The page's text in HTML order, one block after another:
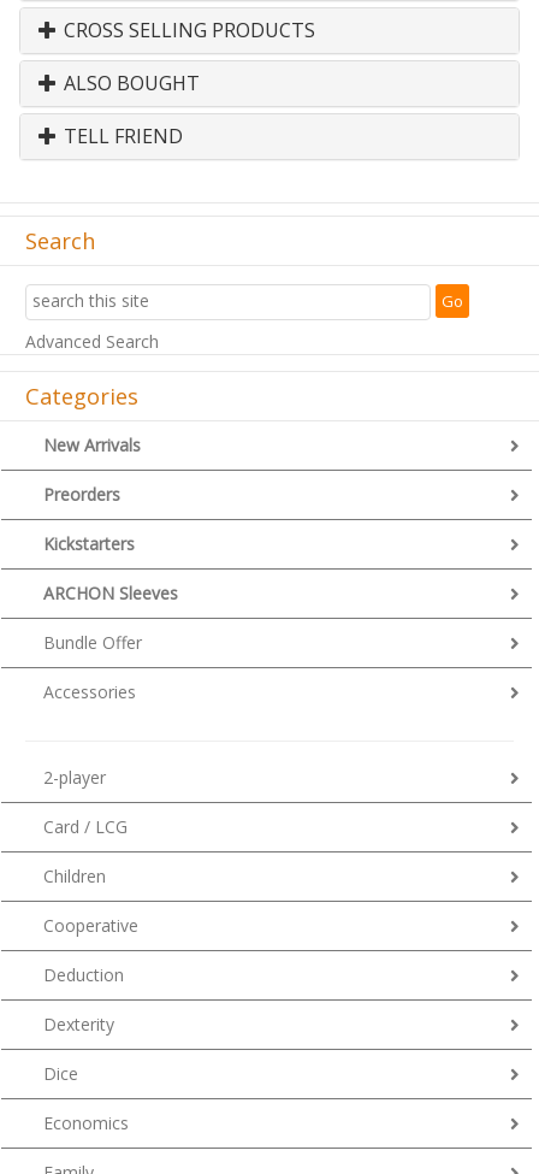
CROSS SELLING PRODUCTS
ALSO BOUGHT
TELL FRIEND
Search
Advanced Search
Categories
New Arrivals
Preorders
Kickstarters
ARCHON Sleeves
Bundle Offer
Accessories
2-player
Card / LCG
Children
Cooperative
Deduction
Dexterity
Dice
Economics